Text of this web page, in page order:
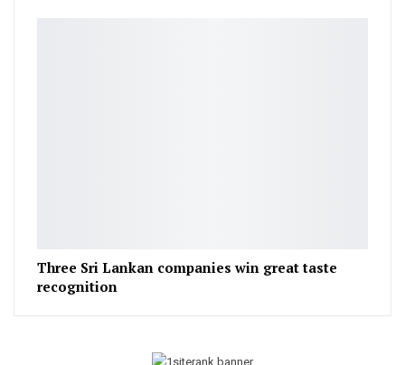
Three Sri Lankan companies win great taste
recognition